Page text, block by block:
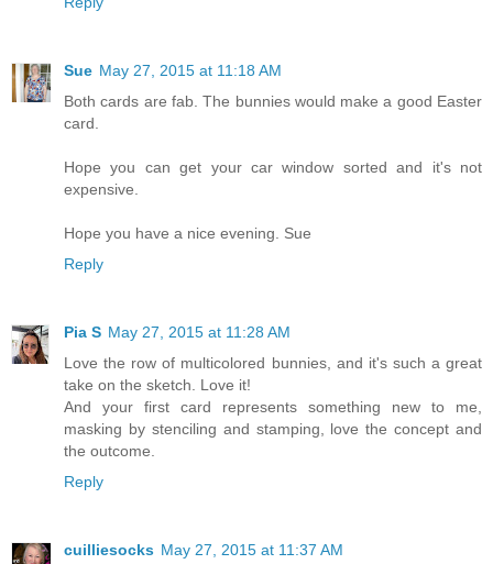
Sue May 27, 2015 at 11:18 AM
Both cards are fab. The bunnies would make a good Easter
card.
Hope you can get your car window sorted and it's not
expensive.
Hope you have a nice evening. Sue
Reply
Pia S May 27, 2015 at 11:28 AM
Love the row of multicolored bunnies, and it's such a great
take on the sketch. Love it!
And your first card represents something new to me,
masking by stenciling and stamping, love the concept and
the outcome.
Reply
cuilliesocks May 27, 2015 at 11:37 AM